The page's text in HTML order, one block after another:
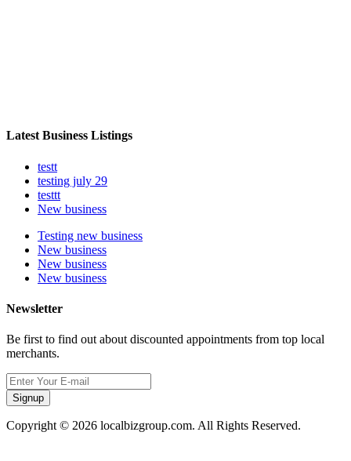
Latest Business Listings
testt
testing july 29
testtt
New business
Testing new business
New business
New business
New business
Newsletter
Be first to find out about discounted appointments from top local
merchants.
Signup
Copyright © 2026 localbizgroup.com. All Rights Reserved.